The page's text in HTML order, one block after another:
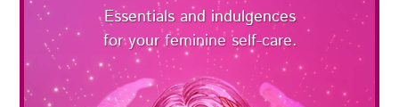
Essentials and indulgences
for your feminine self-care.